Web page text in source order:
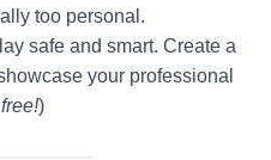
too personal.
safe and smart. Create a
your professional
)